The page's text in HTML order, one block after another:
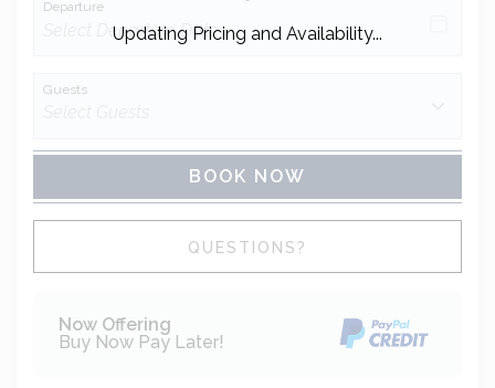
Departure
Guests
BOOK NOW
QUESTIONS?
Now Offering
Buy Now Pay Later!
Updating Pricing and Availability...